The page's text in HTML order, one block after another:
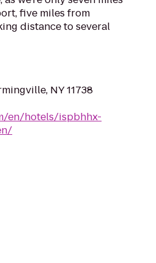
five miles from
distance to several
NY 11738
en/hotels/ispbhhx-